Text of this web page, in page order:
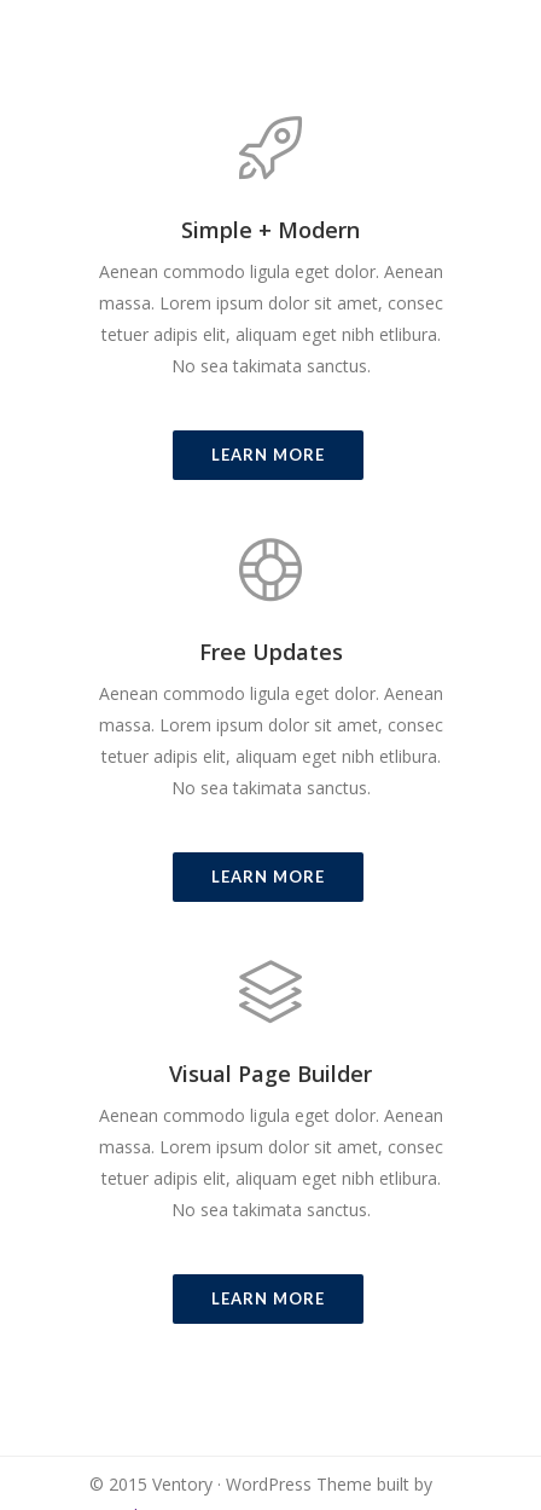
Simple + Modern
Aenean commodo ligula eget dolor. Aenean
massa. Lorem ipsum dolor sit amet, consec
tetuer adipis elit, aliquam eget nibh etlibura.
No sea takimata sanctus.
LEARN MORE
Free Updates
Aenean commodo ligula eget dolor. Aenean
massa. Lorem ipsum dolor sit amet, consec
tetuer adipis elit, aliquam eget nibh etlibura.
No sea takimata sanctus.
LEARN MORE
Visual Page Builder
Aenean commodo ligula eget dolor. Aenean
massa. Lorem ipsum dolor sit amet, consec
tetuer adipis elit, aliquam eget nibh etlibura.
No sea takimata sanctus.
LEARN MORE
© 2015 Ventory · WordPress Theme built by